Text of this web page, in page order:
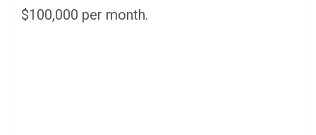
$100,000 per month.